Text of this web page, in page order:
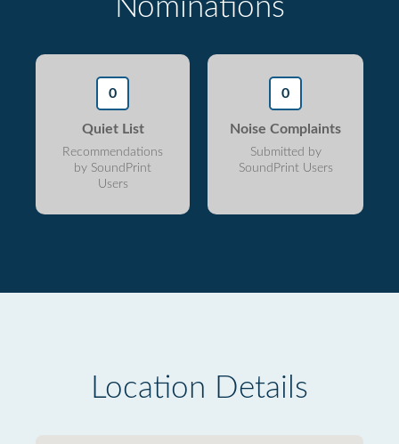
Nominations
0
Quiet List
Recommendations
by SoundPrint
Users
0
Noise Complaints
Submitted by
SoundPrint Users
Location Details